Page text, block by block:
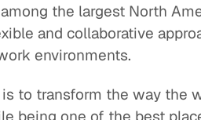
the largest North
and collaborative
environments.
to transform the way the